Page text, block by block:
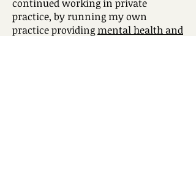
continued working in private
practice, by running my own
practice providing mental health and